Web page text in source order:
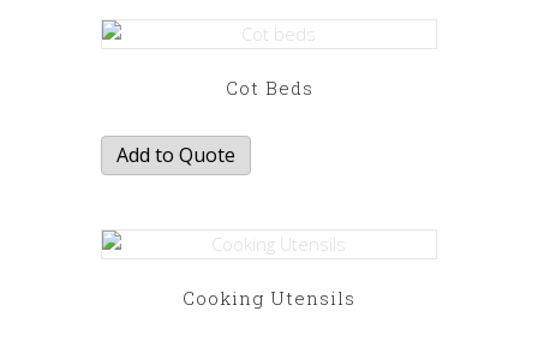
Cot Beds
Add to Quote
Cooking Utensils